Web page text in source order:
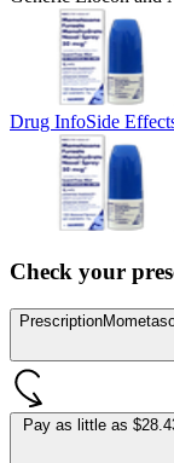
Drug InfoSide
Check your
Prescription
Pay as little as